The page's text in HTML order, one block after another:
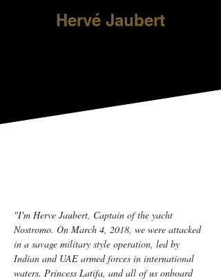
Hervé Jaubert
"I'm Herve Jaubert, Captain of the yacht
Nostromo. On March 4, 2018, we were attacked
in a savage military style operation, led by
Indian and UAE armed forces in international
waters. Princess Latifa, and all of us onboard